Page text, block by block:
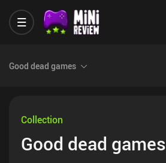
Good dead games
Collection
Good dead games